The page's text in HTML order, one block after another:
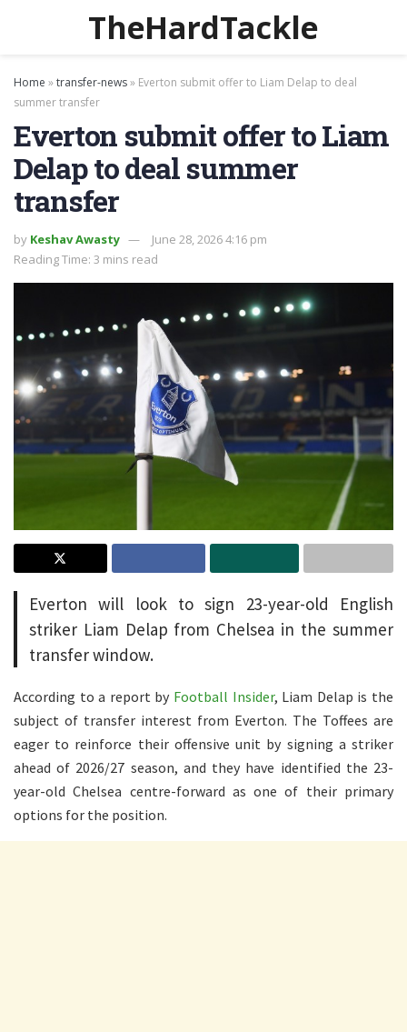
TheHardTackle
Home »transfer-news» Everton submit offer to Liam Delap to deal
summer transfer
Everton submit offer to Liam
Delap to deal summer
transfer
by Keshav Awasty
June 28, 2026 4:16 pm
Reading Time: 3 mins read
Everton will look to sign 23-year-old English
striker Liam Delap from Chelsea in the summer
transfer window.
According to a report by Football Insider, Liam Delap is the
subject of transfer interest from Everton. The Toffees are
eager to reinforce their offensive unit by signing a striker
ahead of 2026/27 season, and they have identified the 23-
year-old Chelsea centre-forward as one of their primary
options for the position.